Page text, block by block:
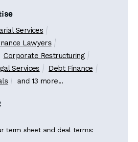
Services
Lawyers
Corporate Restructuring
Services
Debt Finance
and 13 more...
term sheet and deal terms: